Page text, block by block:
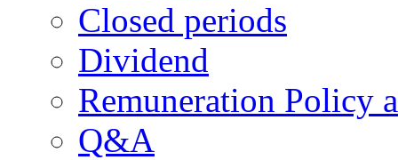
Closed periods
Dividend
Remuneration Policy
Q&A